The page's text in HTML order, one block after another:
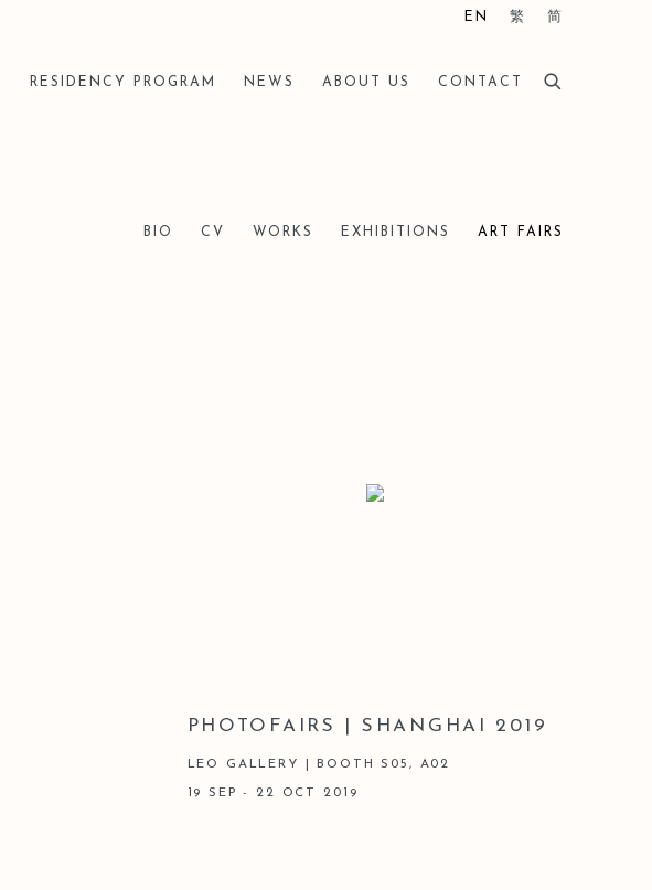
RESIDENCY PROGRAM NEWS ABOUT US CONTACT
EN 繁 简
BIO CV WORKS EXHIBITIONS ART FAIRS
PHOTOFAIRS | SHANGHAI 2019
LEO GALLERY | BOOTH S05, A02
19 SEP - 22 OCT 2019